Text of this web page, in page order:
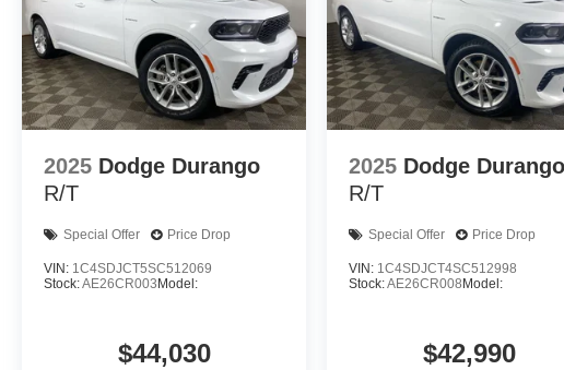
2025 Dodge Durango
R/T
Special Offer Price Drop
VIN: 1C4SDJCT5SC512069
Stock:AE26CR003 Model:
$44,030
2025 Dodge Durango
R/T
Special Offer Price Drop
VIN: 1C4SDJCT4SC512998
Stock:AE26CR008 Model:
$42,990